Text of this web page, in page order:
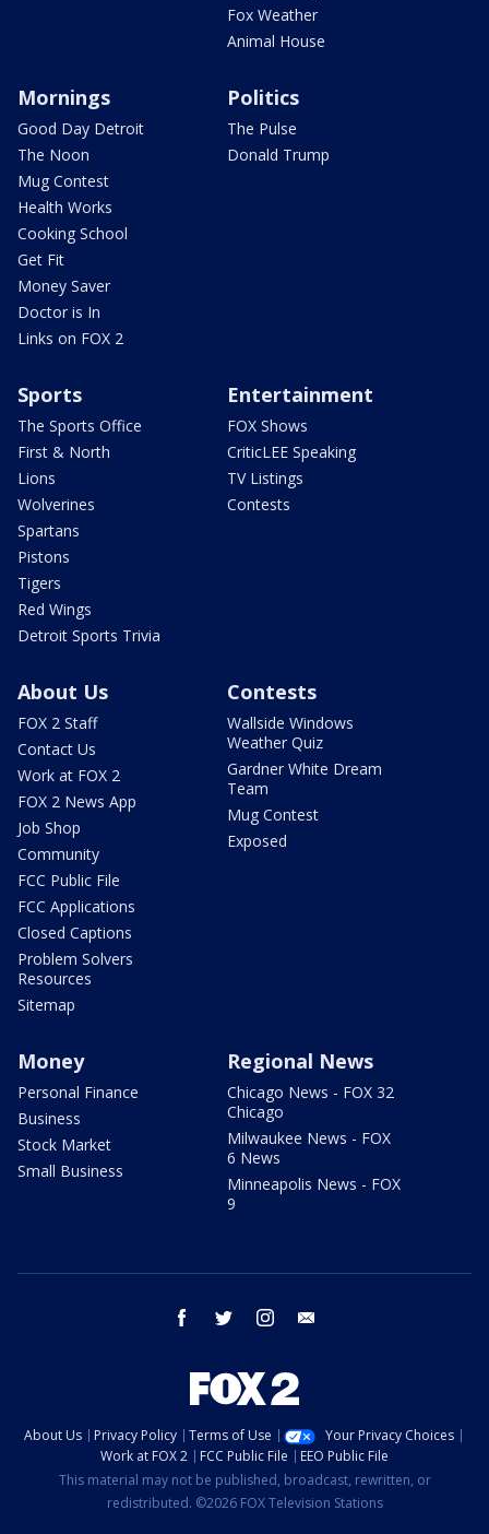
Fox Weather
Animal House
Mornings
Good Day Detroit
The Noon
Mug Contest
Health Works
Cooking School
Get Fit
Money Saver
Doctor is In
Links on FOX 2
Politics
The Pulse
Donald Trump
Sports
The Sports Office
First & North
Lions
Wolverines
Spartans
Pistons
Tigers
Red Wings
Detroit Sports Trivia
Entertainment
FOX Shows
CriticLEE Speaking
TV Listings
Contests
About Us
FOX 2 Staff
Contact Us
Work at FOX 2
FOX 2 News App
Job Shop
Community
FCC Public File
FCC Applications
Closed Captions
Problem Solvers
Resources
Sitemap
Contests
Wallside Windows
Weather Quiz
Gardner White Dream
Team
Mug Contest
Exposed
Money
Personal Finance
Business
Stock Market
Small Business
Regional News
Chicago News - FOX 32
Chicago
Milwaukee News - FOX
6 News
Minneapolis News - FOX
9
facebook twitter instagram
About Us Privacy Policy Terms of Use
Your Privacy Choices
Work at FOX 2
FCC Public File
EEO Public File
This material may not be published, broadcast, rewritten, or
redistributed. ©2026 FOX Television Stations